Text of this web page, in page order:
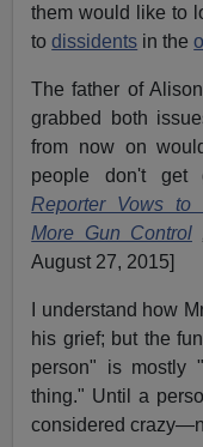
them would like to
todissidents in the
The father of
grabbed both
from now on
people don't get
Reporter Vows to
More Gun Control
August 27, 2015]
I understand how
his grief; but the
person" is mostly
thing." Until a
considered